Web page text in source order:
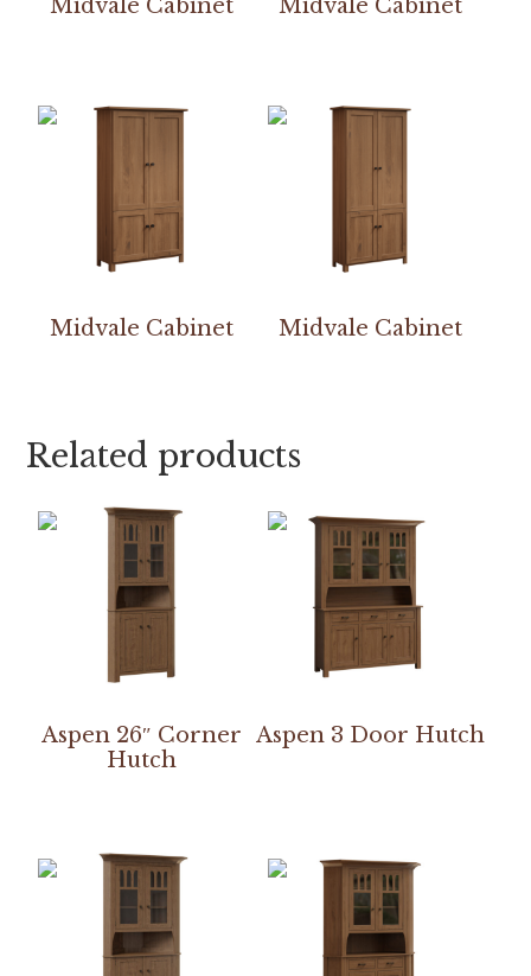
Midvale Cabinet Midvale Cabinet
Midvale Cabinet Midvale Cabinet
Related products
Aspen 26″ Corner
Hutch
Aspen 3 Door Hutch